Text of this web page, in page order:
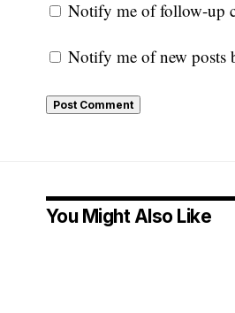
Notify me of follow-up
Notify me of new posts
You Might Also Like